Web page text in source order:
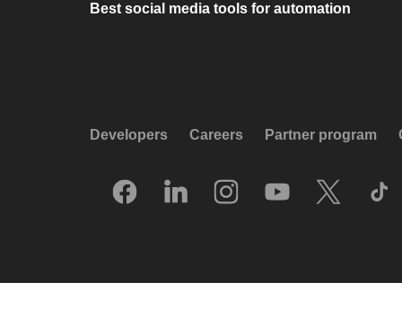
Best social media tools for automation
Developers Careers Partner program